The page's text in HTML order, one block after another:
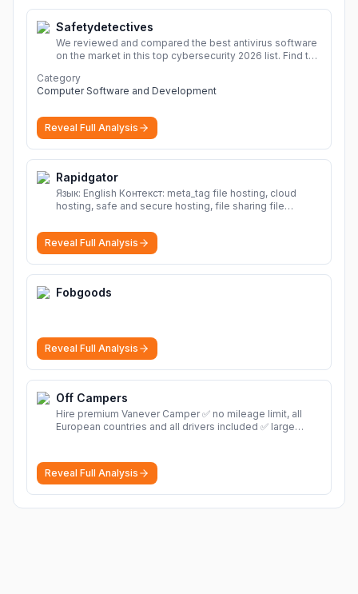
Safetydetectives
We reviewed and compared the best antivirus software
on the market in this top cybersecurity 2026 list. Find the
Category
Computer Software and Development
Reveal Full Analysis
Rapidgator
Язык: English Контекст: meta_tag file hosting, cloud
hosting, safe and secure hosting, file sharing file
sharing Download file from Rapidgator. Cloud hosting
solutions, safe and secure file hosting
Reveal Full Analysis
Fobgoods
Reveal Full Analysis
Off Campers
Hire premium Vanever Camper ✅ no mileage limit, all
European countries and all drivers included ✅ large
Reveal Full Analysis